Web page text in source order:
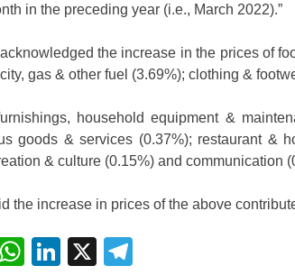
in the preceding year (i.e., March 2022).”
the increase in the prices of
gas & other fuel (3.69%); clothing &
household equipment &
goods & services (0.37%); restaurant &
& culture (0.15%) and communication
the increase in prices of the above
WhatsApp
LinkedIn
X